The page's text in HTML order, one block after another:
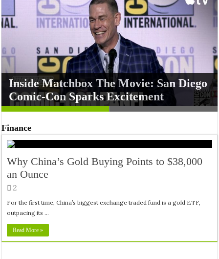
Comic-Con Sparks Excitement
Diego Comic-Con
Finance
Why China’s Gold Buying Points to $38,000
an Ounce
2
For the first time, China’s biggest exchange traded fund is a gold ETF,
outpacing its …
Read More »